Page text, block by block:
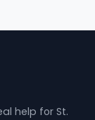
help for St.